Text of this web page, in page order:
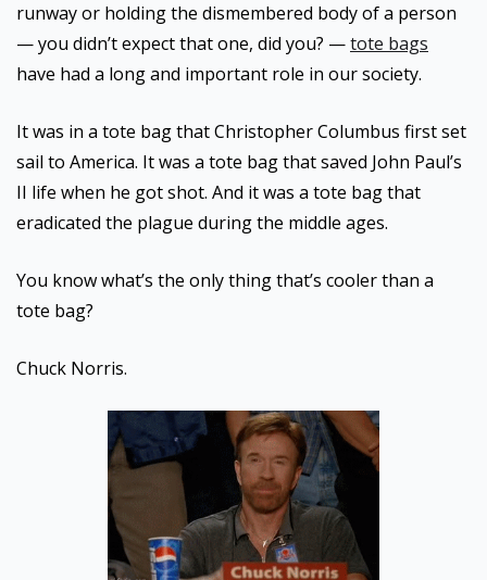
runway or holding the dismembered body of a person
— you didn’t expect that one, did you? —tote bags
have had a long and important role in our society.
It was in a tote bag that Christopher Columbus first set
sail to America. It was a tote bag that saved John Paul’s
II life when he got shot. And it was a tote bag that
eradicated the plague during the middle ages.
You know what’s the only thing that’s cooler than a
tote bag?
Chuck Norris.